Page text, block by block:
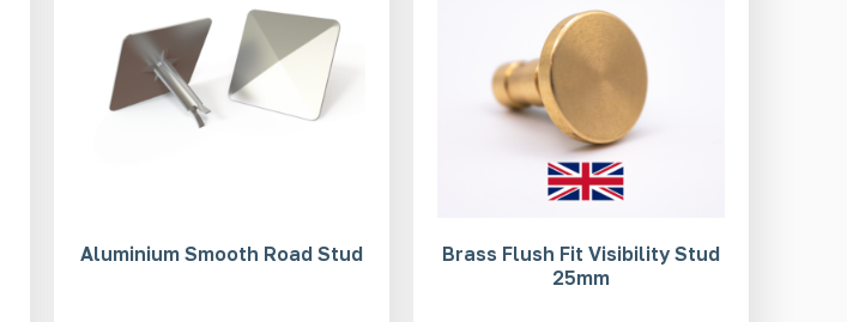
Aluminium Smooth Road Stud
Brass Flush Fit Visibility Stud
25mm